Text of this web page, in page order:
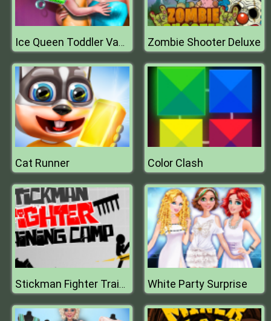
Ice Queen Toddler Vaccines Zombie Shooter Deluxe
Cat Runner Color Clash
Stickman Fighter Training Camp White Party Surprise